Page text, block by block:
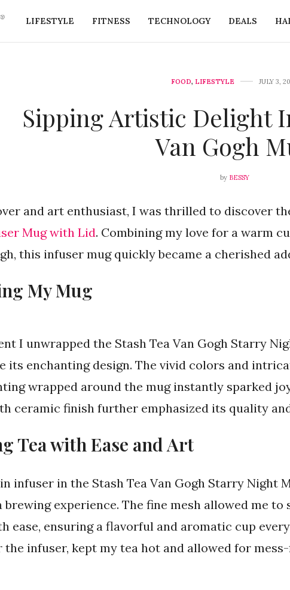
LIFESTYLE FITNESS TECHNOLOGY DEALS
FOOD, LIFESTYLE JULY 3,
Sipping Artistic Delight
Van Gogh
by BESSY
and art enthusiast, I was thrilled to discover
Mug with Lid. Combining my love for a warm
this infuser mug quickly became a cherished
My Mug
I unwrapped the Stash Tea Van Gogh Starry
its enchanting design. The vivid colors and
wrapped around the mug instantly sparked
ceramic finish further emphasized its quality
Tea with Ease and Art
infuser in the Stash Tea Van Gogh Starry Night
brewing experience. The fine mesh allowed me to
ease, ensuring a flavorful and aromatic cup
the infuser, kept my tea hot and allowed for